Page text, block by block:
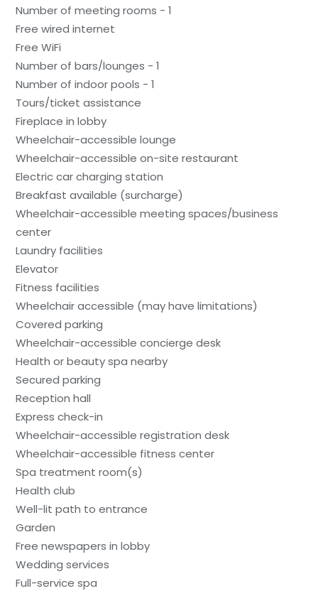
Number of meeting rooms - 1
Free wired internet
Free WiFi
Number of bars/lounges - 1
Number of indoor pools - 1
Tours/ticket assistance
Fireplace in lobby
Wheelchair-accessible lounge
Wheelchair-accessible on-site restaurant
Electric car charging station
Breakfast available (surcharge)
Wheelchair-accessible meeting spaces/business
center
Laundry facilities
Elevator
Fitness facilities
Wheelchair accessible (may have limitations)
Covered parking
Wheelchair-accessible concierge desk
Health or beauty spa nearby
Secured parking
Reception hall
Express check-in
Wheelchair-accessible registration desk
Wheelchair-accessible fitness center
Spa treatment room(s)
Health club
Well-lit path to entrance
Garden
Free newspapers in lobby
Wedding services
Full-service spa